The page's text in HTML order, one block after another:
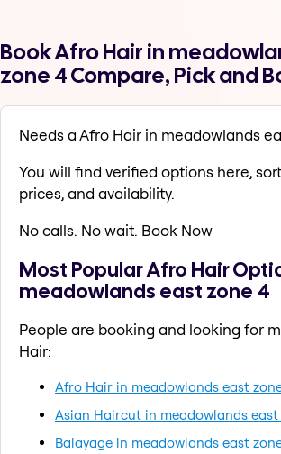
Book Afro Hair in
zone 4 Compare, Pick and
Needs a Afro Hair in meadowlands
You will find verified options here,
prices, and availability.
No calls. No wait. Book Now
Most Popular Afro Hair
meadowlands east zone 4
People are booking and looking for
Hair:
Afro Hair in meadowlands east
Asian Haircut in meadowlands east
Balayage in meadowlands east